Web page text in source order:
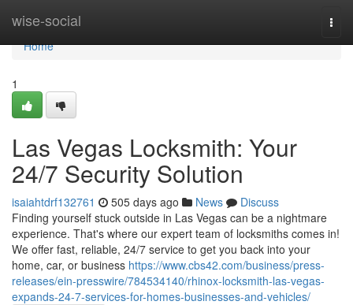
wise-social
Home
Home
1
Las Vegas Locksmith: Your
24/7 Security Solution
isaiahtdrf132761 505 days ago News
Discuss
Finding yourself stuck outside in Las Vegas can be a nightmare
experience. That's where our expert team of locksmiths comes in!
We offer fast, reliable, 24/7 service to get you back into your
home, car, or business https://www.cbs42.com/business/press-
releases/ein-presswire/784534140/rhinox-locksmith-las-vegas-
expands-24-7-services-for-homes-businesses-and-vehicles/